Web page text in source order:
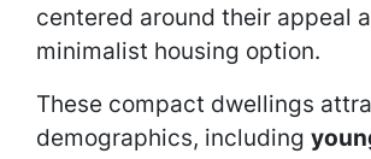
centered around their appeal
minimalist housing option.
These compact dwellings
demographics, including